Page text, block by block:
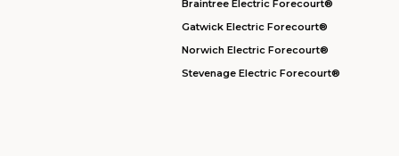
Braintree Electric Forecourt®
Gatwick Electric Forecourt®
Norwich Electric Forecourt®
Stevenage Electric Forecourt®